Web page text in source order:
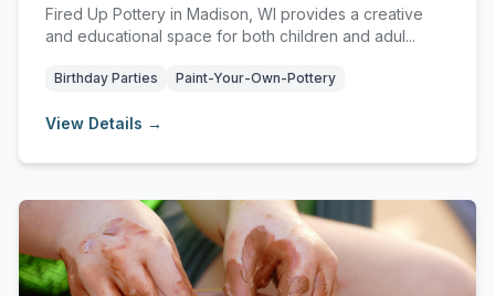
Fired Up Pottery in Madison, WI provides a creative
and educational space for both children and adul...
Birthday Parties Paint-Your-Own-Pottery
View Details →